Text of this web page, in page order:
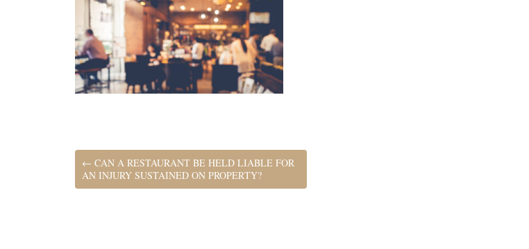
← CAN A RESTAURANT BE HELD LIABLE FOR
AN INJURY SUSTAINED ON PROPERTY?